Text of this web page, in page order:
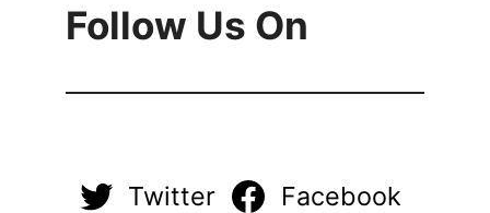
Follow Us On
Twitter
Facebook